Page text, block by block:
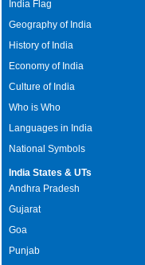
India Flag
Geography of India
History of India
Economy of India
Culture of India
Who is Who
Languages in India
National Symbols
India States & UTs
Andhra Pradesh
Gujarat
Goa
Punjab